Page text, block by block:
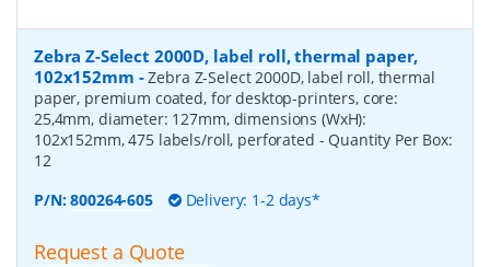
Zebra Z-Select 2000D, label roll, thermal paper,
102x152mm -Zebra Z-Select 2000D, label roll, thermal
paper, premium coated, for desktop-printers, core:
25,4mm, diameter: 127mm, dimensions (WxH):
102x152mm, 475 labels/roll, perforated - Quantity Per Box:
12
P/N:800264-605 Delivery: 1-2 days*
Request a Quote